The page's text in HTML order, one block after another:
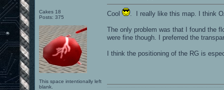
Cakes 18
Posts: 375
This space intentionally left
blank.
Cool . I really like this map. I think
The only problem was that I found the
were fine though. I preferred the
I think the positioning of the RG is